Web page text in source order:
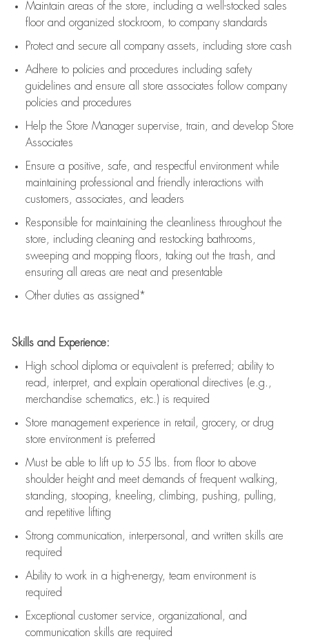
Maintain areas of the store, including a well-stocked sales
floorand organized stockroom, to company standards
Protect and secure all company assets, including store cash
Adhere to policies and procedures including safety
guidelines and ensure all store associates follow company
policies and procedures
Help the Store Manager supervise, train, and develop Store
Associates
Ensure a positive, safe, and respectful environment while
maintaining professional and friendly interactions with
customers, associates, and leaders
Responsible for maintaining the cleanliness throughout the
store, including cleaning and restocking bathrooms,
sweeping and mopping floors, taking out the trash, and
ensuring all areas are neat and presentable
Other duties as assigned*
Skills and Experience:
High school diploma or equivalent is preferred; ability to
read, interpret, and explain operational directives (e.g.,
merchandise schematics, etc.) is required
Store management experience in retail, grocery, or drug
store environment is preferred
Must be able to lift upto 55 lbs. from floor to above
shoulder height and meet demands of frequent walking,
standing, stooping, kneeling, climbing, pushing, pulling,
and repetitive lifting
Strong communication , interpersonal, and written skills are
required
Ability to work in a high-energy, team environment is
required
Exceptional customer service, organizational, and
communication skills are required